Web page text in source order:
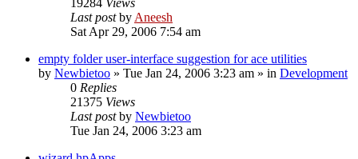
19284 Views
Last postby Aneesh
Sat Apr 29, 2006 7:54 am
empty folder user-interface suggestion for ace utilities
by Newbietoo » Tue Jan 24, 2006 3:23 am » in Development
0 Replies
21375 Views
Last postby Newbietoo
Tue Jan 24, 2006 3:23 am